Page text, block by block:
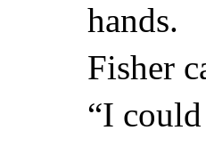
hands.
Fisher
“I